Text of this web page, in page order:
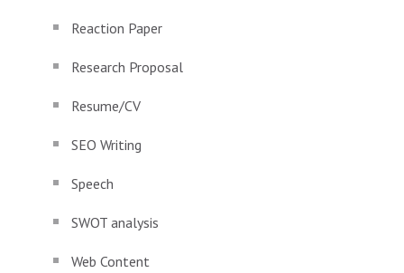
Reaction Paper
Research Proposal
Resume/CV
SEO Writing
Speech
SWOT analysis
Web Content